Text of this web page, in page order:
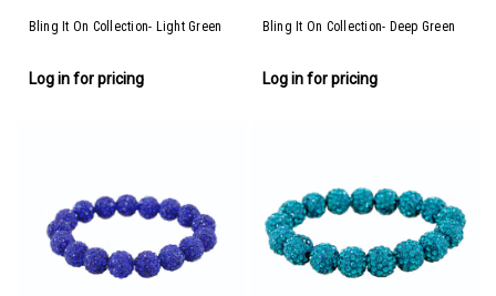
Bling It On Collection- Light Green
Log in for pricing
Bling It On Collection- Deep Green
Log in for pricing